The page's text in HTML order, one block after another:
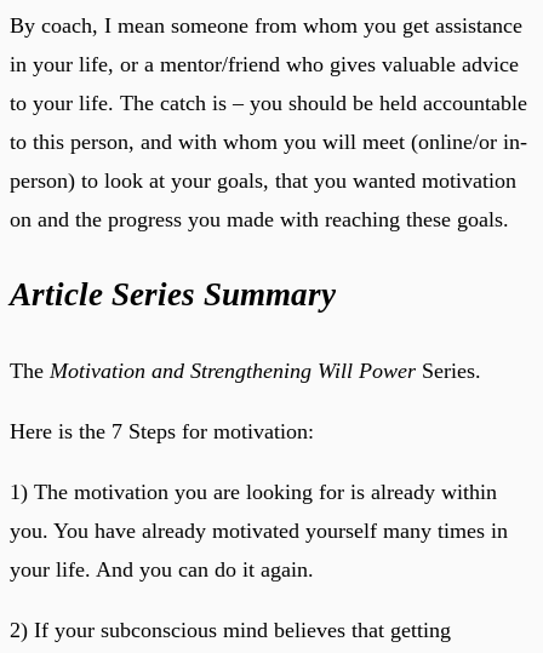
By coach, I mean someone from whom you get assistance
in your life, or a mentor/friend who gives valuable advice
to your life. The catch is – you should be held accountable
to this person, and with whom you will meet (online/or in-
person) to look at your goals, that you wanted motivation
on and the progress you made with reaching these goals.
Article Series Summary
The Motivation and Strengthening Will Power Series.
Here is the 7 Steps for motivation:
1) The motivation you are looking for is already within
you. You have already motivated yourself many times in
your life. And you can do it again.
2) If your subconscious mind believes that getting